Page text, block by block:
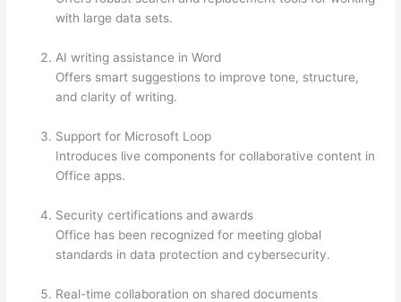
with large data sets.
AI writing assistance in Word
Offers smart suggestions to improve tone, structure,
and clarity of writing.
Support for Microsoft Loop
Introduces live components for collaborative content in
Office apps.
Security certifications and awards
Office has been recognized for meeting global
standards in data protection and cybersecurity.
Real-time collaboration on shared documents